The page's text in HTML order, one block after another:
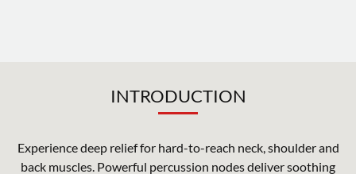
INTRODUCTION
Experience deep relief for hard-to-reach neck, shoulder and
back muscles. Powerful percussion nodes deliver soothing